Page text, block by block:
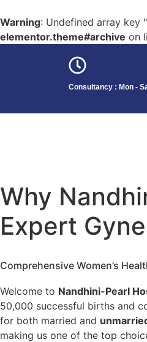
Warning: Undefined array key
elementor.theme#archive on
Consultancy : Mon -
Why
Expert
Comprehensive Women’s
Welcome to Nandhini-Pearl
50,000 successful births and
for both married and
making us one of the top